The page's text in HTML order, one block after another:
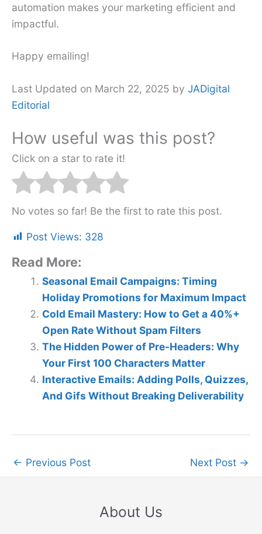
automation makes your marketing efficient and
impactful.
Happy emailing!
Last Updated on March 22, 2025 by JADigital
Editorial
How useful was this post?
Click on a star to rate it!
No votes so far! Be the first to rate this post.
Post Views: 328
Read More:
Seasonal Email Campaigns: Timing
Holiday Promotions for Maximum Impact
Cold Email Mastery: How to Get a 40%+
Open Rate Without Spam Filters
The Hidden Power of Pre-Headers: Why
Your First 100 Characters Matter
Interactive Emails: Adding Polls, Quizzes,
And Gifs Without Breaking Deliverability
← Previous Post Next Post →
About Us